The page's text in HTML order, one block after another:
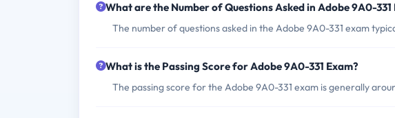
What are the Number of Questions Asked in Adobe 9A0-331
The number of questions asked in the Adobe 9A0-331 exam
What is the Passing Score for Adobe 9A0-331 Exam?
The passing score for the Adobe 9A0-331 exam is generally